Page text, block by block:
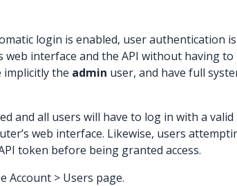
login is enabled, user authentication
web interface and the API without having
implicitly the admin user, and have full
and all users will have to log in with a valid
web interface. Likewise, users
token before being granted access.
Account > Users page.